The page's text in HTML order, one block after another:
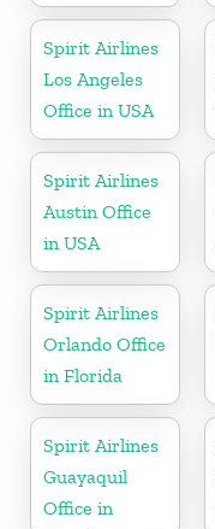
Spirit Airlines
Los Angeles
Office in USA
Spirit Airlines
Austin Office
in USA
Spirit Airlines
Orlando Office
in Florida
Spirit Airlines
Guayaquil
Office in